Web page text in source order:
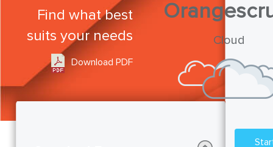
Find what best
suits your needs
Download PDF
Cloud
start your